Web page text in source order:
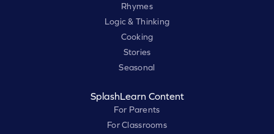
Rhymes
Logic & Thinking
Cooking
Stories
Seasonal
SplashLearn Content
For Parents
For Classrooms